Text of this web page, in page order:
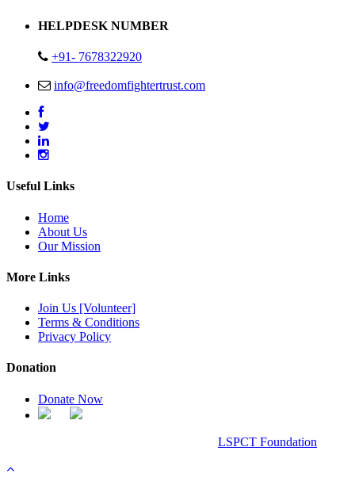
HELPDESK NUMBER
+91- 7678322920
info@freedomfightertrust.com
Useful Links
Home
About Us
Our Mission
More Links
Join Us [Volunteer]
Terms & Conditions
Privacy Policy
Donation
Donate Now
LSPCT Foundation